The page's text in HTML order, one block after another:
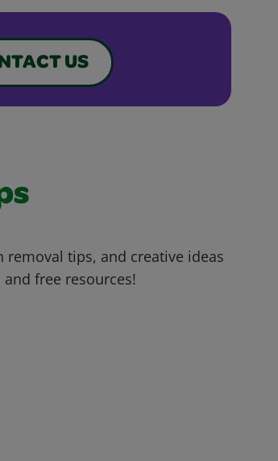
US
tips, and creative ideas
free resources!